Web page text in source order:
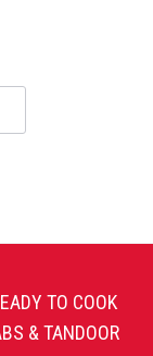
TO COOK
& TANDOOR